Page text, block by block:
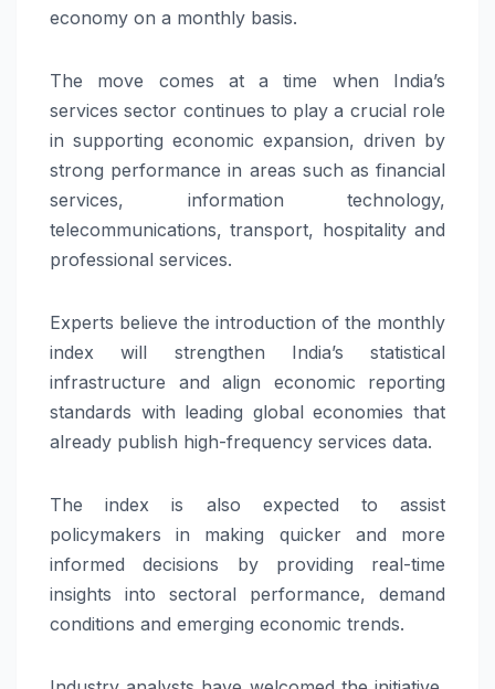
economy on a monthly basis.
The move comes at a time when India’s
services sector continues to play a crucial role
in supporting economic expansion, driven by
strong performance in areas such as financial
services, information technology,
telecommunications, transport, hospitality and
professional services.
Experts believe the introduction of the monthly
index will strengthen India’s statistical
infrastructure and align economic reporting
standards with leading global economies that
already publish high-frequency services data.
The index is also expected to assist
policymakers in making quicker and more
informed decisions by providing real-time
insights into sectoral performance, demand
conditions and emerging economic trends.